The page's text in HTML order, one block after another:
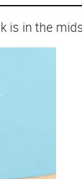
is in the